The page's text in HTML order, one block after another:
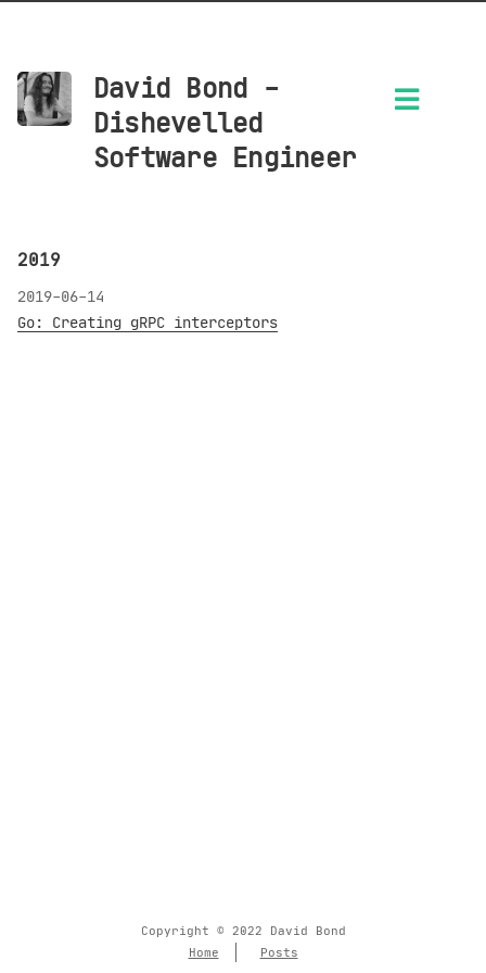
David Bond -
Dishevelled
Software Engineer
2019
2019-06-14
Go: Creating gRPC interceptors
Copyright © 2022 David Bond
Home
Posts